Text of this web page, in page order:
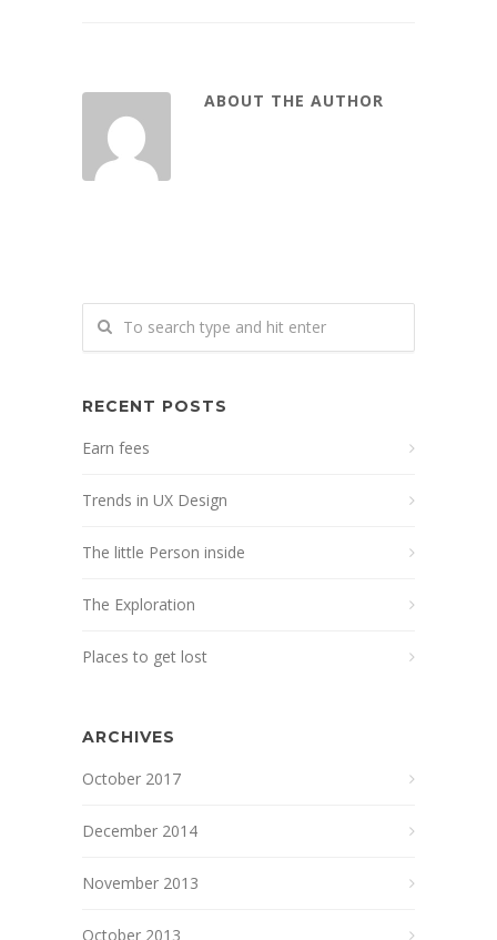
ABOUT THE AUTHOR
RECENT POSTS
Earn fees
Trends in UX Design
The little Person inside
The Exploration
Places to get lost
ARCHIVES
October 2017
December 2014
November 2013
October 2013